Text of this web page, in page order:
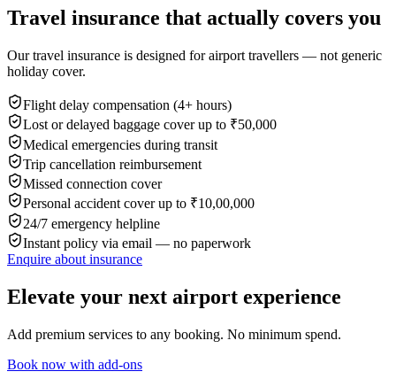
Travel insurance that actually covers you
Our travel insurance is designed for airport travellers — not generic
holiday cover.
Flight delay compensation (4+ hours)
Lost or delayed baggage cover up to ₹50,000
Medical emergencies during transit
Trip cancellation reimbursement
Missed connection cover
Personal accident cover up to ₹10,00,000
24/7 emergency helpline
Instant policy via email — no paperwork
Enquire about insurance
Elevate your next airport experience
Add premium services to any booking. No minimum spend.
Book now with add-ons